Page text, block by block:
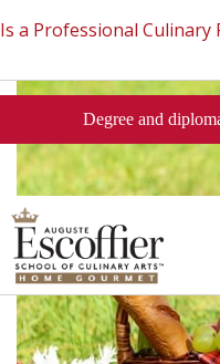
Is a Professional
This Short Quiz Close
Degree and